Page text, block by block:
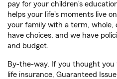
pay for your children’s
helps your life's moments live
your family with a term, whole,
have choices, and we have
and budget.
By-the-way. If you thought
life insurance, Guaranteed